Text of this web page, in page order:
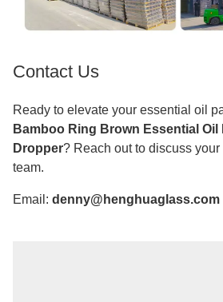
Contact Us
Ready to elevate your essential oil
Bamboo Ring Brown Essential Oil
Dropper? Reach out to discuss
team.
Email: denny@henghuaglass.com